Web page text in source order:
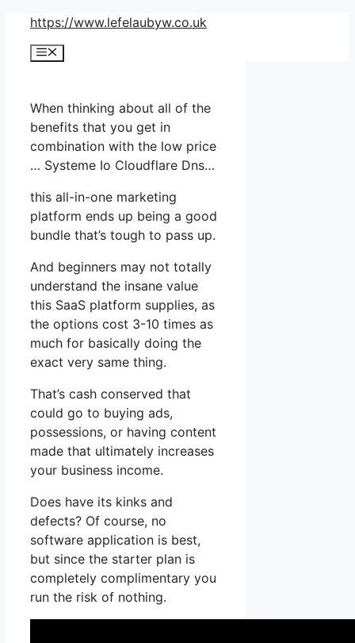
Skip
content
https://www.lefelaubyw.co.uk
Menu
When thinking about all of the
benefits that you get in
combination with the low price
… Systeme Io Cloudflare Dns…
this all-in-one marketing
platform ends up being a good
bundle that’s tough to pass up.
And beginners may not totally
understand the insane value
this SaaS platform supplies, as
the options cost 3-10 times as
much for basically doing the
exact very same thing.
That’s cash conserved that
could go to buying ads,
possessions, or having content
made that ultimately increases
your business income.
Does have its kinks and
defects? Of course, no
software application is best,
but since the starter plan is
completely complimentary you
run the risk of nothing.